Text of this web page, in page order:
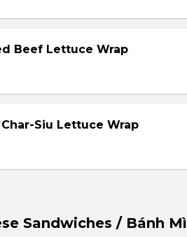
Beef Lettuce Wrap
Char-Siu Lettuce Wrap
Sandwiches / Bánh Mì